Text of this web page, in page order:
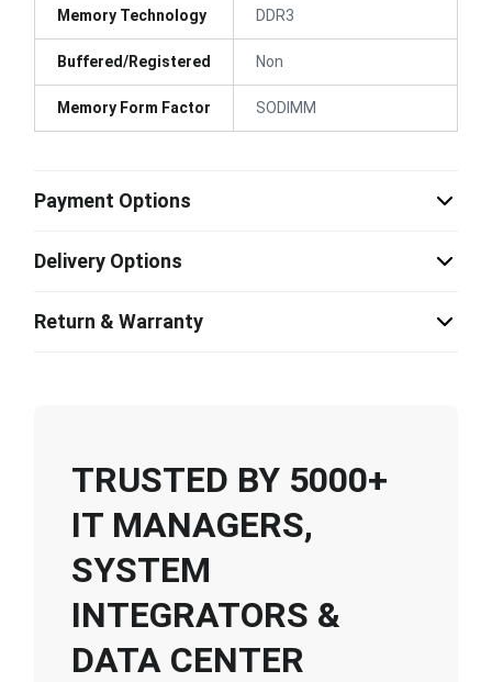
Memory Technology DDR3
Buffered/Registered Non
Memory Form Factor SODIMM
Payment Options
Delivery Options
Return & Warranty
TRUSTED BY 5000+
IT MANAGERS,
SYSTEM
INTEGRATORS &
DATA CENTER